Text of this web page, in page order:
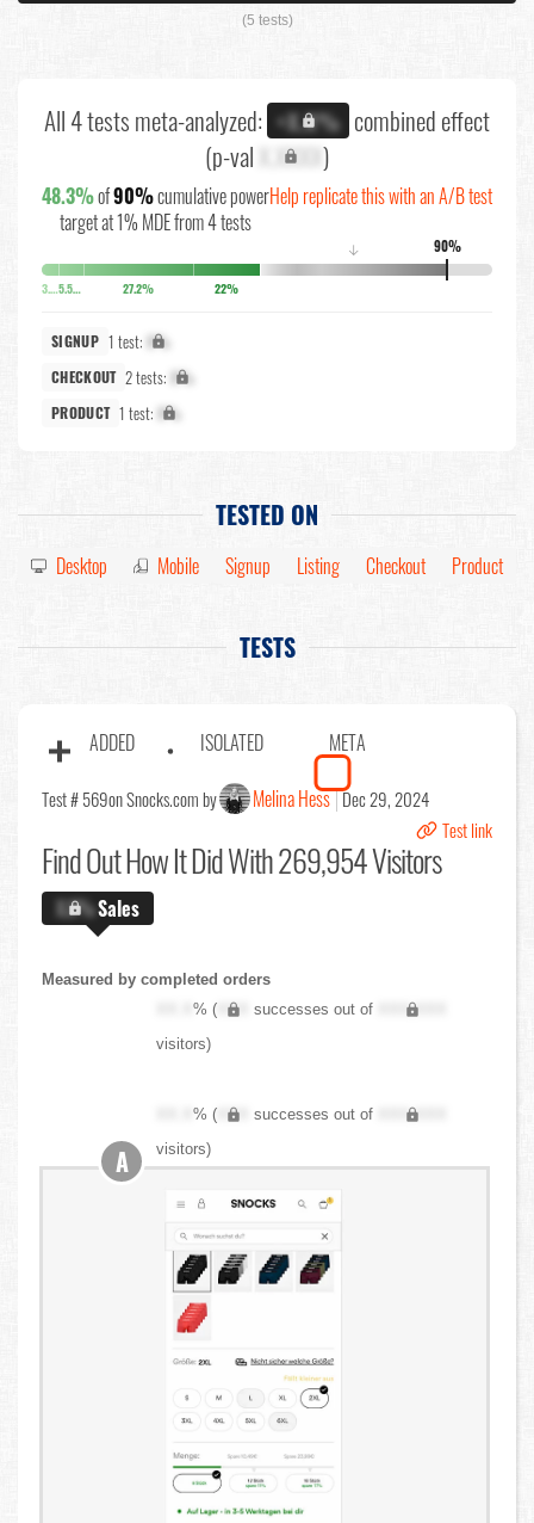
(5 tests)
All 4 tests meta-analyzed: +X.X% combined effect
(p-val X.XXXX)
48.3%of90%cumulative power
target at 1% MDE from 4 tests
Help replicate this with an A/B test
90%
↓
3.8% 5.5% 27.2% 22%
SIGNUP 1 test: X%
CHECKOUT 2 tests: X%
PRODUCT 1 test: X%
TESTED ON
Desktop Mobile Signup Listing Checkout Product
TESTS
ADDED ISOLATED META
Test # 569on Snocks.com by Melina Hess Dec 29, 2024
Test link
Find OutHow It Did With 269,954 Visitors
X.X%Sales
Measured by completed orders
XX.X% ( XXX successes out of
XXX,XXX
visitors)
XX.X% ( XXX successes out of
XXX,XXX
visitors)
A